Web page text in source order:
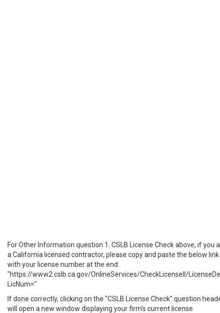
For Other Information question 1. CSLB License Check above, if you
a California licensed contractor, please copy and paste the below link
with your license number at the end:
"https://www2.cslb.ca.gov/OnlineServices/CheckLicenseII/
LicNum="
If done correctly, clicking on the "CSLB License Check" question
will open a new window displaying your firm's current license